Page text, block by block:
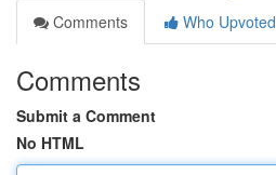
Comments
Who Upvoted
Comments
Submit a Comment
No HTML